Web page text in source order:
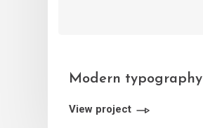
Modern typography
View project